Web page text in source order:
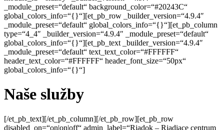
_module_preset=“default“ background_color=“#20243C“
global_colors_info=“{}“][et_pb_row _builder_version=“4.9.4″
_module_preset=“default“ global_colors_info=“{}“][et_pb_column
type=“4_4″ _builder_version=“4.9.4″ _module_preset=“default“
global_colors_info=“{}“][et_pb_text _builder_version=“4.9.4″
_module_preset=“default“ text_text_color=“#FFFFFF“
header_text_color=“#FFFFFF“ header_font_size=“50px“
global_colors_info=“{}“]
Naše služby
[/et_pb_text][/et_pb_column][/et_pb_row][et_pb_row disabled_on=“on|on|off“ admin_label=“Riadok – Riadiace centrum DonDivi“ _builder_version=“4.9.4″ _module_preset=“default“ width=“90%“ max_width=“90%“ global_colors_info=“{}“][et_pb_column type=“4_4″ _builder_version=“4.9.4″ _module_preset=“default“ global_colors_info=“{}“][et_pb_divimenus hide_button=“on“ menu_item_select=“image_option“ menu_item_show_title=“off“ menu_item_circle_color=“RGBA(0,0,0,0)“ menu_item_circle_radii=“on|0%|0%|0%|0%“ menu_item_use_circle_border=“on“ menu_item_circle_border_color=“RGBA(0,0,0,0)“ menu_item_image_size=“230px“ menu_item_image_radii=“on|7%|7%|7%|7%“ central_item_bg_padding=“0px“ item_padding=“0px“ central_item_image_size_tablet=“57″ central_item_image_size_phone=“57″ mb_title_position_tablet=“bottom“ mb_title_position_phone=“bottom“ mb_title_offset_tablet=“10px“ mb_title_offset_phone=“10px“ mb_title_width_tablet=“200″ mb_title_width_phone=“200″ tooltip_position_tablet=“bottom“ tooltip_position_phone=“bottom“ tooltip_padding_tablet=“10px“ tooltip_padding_phone=“10px“ tooltip_width_tablet=“200″ tooltip_width_phone=“200″ admin_label=“DonDivi“ _builder_version=“4.9.4″ _module_preset=“default“ background_color=“#20243C“ filter_brightness_last_edited=“off|desktop“ box_shadow_style_menu_item_image=“preset1″ box_shadow_blur_menu_item_image=“35px“ box_shadow_spread_menu_item_image=“-15px“ box_shadow_color_menu_item_image=“#000000″ global_colors_info=“{}“ filter_hue_rotate__hover_enabled=“on|desktop“ filter_hue_rotate__hover=“0deg“ filter_brightness__hover_enabled=“on|desktop“ central_item_image_height=“57″ central_item_image_height_t=“57″ central_item_image_height_p=“57″][et_pb_divimenus_item title=“Strategia“ item_image=“https://inuel.sk/wp-content/uploads/2021/04/1_Tile_Strategy-1.png“ link_type=“show“ element_id=“strategia“ show_visible=“on“ title_position_tablet=“inherit“ title_position_phone=“inherit“ _builder_version=“4.9.4″ _module_preset=“default“ global_colors_info=“{}“ item_image__hover_enabled=“on|hover“ item_image__hover=“https://inuel.sk/wp-content/uploads/2021/04/1_Tile_Strategy-1-1.png“ disable_items=“off“ menu_item_font_icon=“%%43%%“ menu_item_icon_color=“#666666″ menu_item_font_size=“15″ menu_item_font_size_t=“15″ menu_item_font_size_p=“15″ menu_item_image=“data:image/svg+xml;base64,PHN2ZyB3aWR0aD0iNTQwIiBoZWlnaHQ9IjU0MCIgdmlld0JveD0iMCAwIDU0MCA1NDAiIHhtbG5zPSJodHRwOi8vd3d3LnczLm9yZy8yMDAwL3N2ZyI+CiAgICA8ZyBmaWxsPSJub25lIiBmaWxsLXJ1bGU9ImV2ZW5vZGQiPgogICAgICAgIDxwYXRoIGZpbGw9IiNFQkVCRUIiIGQ9Ik0wIDBoMTA4MHY1NDBIMHoiLz4KICAgICAgICA8cGF0aCBkPSJNNDQ1LjY0OSA1NDBoLTk4Ljk5NUwxNDQuNjQ5IDMzNy45OTUgMCA0ODIuNjQ0di05OC45OTVsMTE2LjM2NS0xMTYuMzY1YzE1LjYyLTE1LjYyIDQwLjk0Ny0xNS42MiA1Ni41NjggMEw0NDUuNjUgNTQweiIgZmlsbC1vcGFjaXR5PSIuMSIgZmlsbD0iIzAwMCIgZmlsbC1ydWxlPSJub256ZXJvIi8+CiAgICAgICAgPGNpcmNsZSBmaWxsLW9wYWNpdHk9Ii4wNSIgZmlsbD0iIzAwMCIgY3g9IjMzMSIgY3k9IjE0OCIgcj0iNzAiLz4KICAgICAgICA8cGF0aCBkPSJNMTA4MCAzNzl2MTEzLjEzN0w3MjguMTYyIDE0MC4zIDMyOC40NjIgNTQwSDIxNS4zMjRMNjk5Ljg3OCA1NS40NDZjMTUuNjItMTUuNjIgNDAuOTQ4LTE1LjYyIDU2LjU2OCAwTDEwODAgMzc5eiIgZmlsbC1vcGFjaXR5PSIuMiIgZmlsbD0iIzAwMCIgZmlsbC1ydWxlPSJub256ZXJvIi8+CiAgICA8L2c+Cjwvc3ZnPgo=“ menu_item_show_title=“off“ menu_item_equal_size=“on“ menu_item_select=“image_option“ menu_item_use_border=“on“ title_clickable=“off“ tooltip_use_background=“off“ tooltip_behavior=“hover“ parent_address=“1100″ child_order=“0″ item_padding_lr=“0″ item_padding_tb=“0″ item_padding_lr_t=“0″ item_padding_tb_t=“0″ item_padding_lr_p=“0″ item_padding_tb_p=“0″][/et_pb_divimenus_item][et_pb_divimenus_item title=“Identita“ item_image=“https://inuel.sk/wp-content/uploads/2021/04/2_Tile_Logo-1.png“ link_type=“show“ element_id=“identita“ title_position_tablet=“inherit“ title_position_phone=“inherit“ _builder_version=“4.9.4″ _module_preset=“default“ global_colors_info=“{}“ item_image__hover_enabled=“on|hover“ item_image__hover=“https://inuel.sk/wp-content/uploads/2021/04/2_Tile_Logo-1-1.png“ disable_items=“off“ menu_item_font_icon=“%%43%%“ menu_item_icon_color=“#666666″ menu_item_font_size=“15″ menu_item_font_size_t=“15″ menu_item_font_size_p=“15″ menu_item_image=“data:image/svg+xml;base64,PHN2ZyB3aWR0aD0iNTQwIiBoZWlnaHQ9IjU0MCIgdmlld0JveD0iMCAwIDU0MCA1NDAiIHhtbG5zPSJodHRwOi8vd3d3LnczLm9yZy8yMDAwL3N2ZyI+CiAgICA8ZyBmaWxsPSJub25lIiBmaWxsLXJ1bGU9ImV2ZW5vZGQiPgogICAgICAgIDxwYXRoIGZpbGw9IiNFQkVCRUIiIGQ9Ik0wIDBoMTA4MHY1NDBIMHoiLz4KICAgICAgICA8cGF0aCBkPSJNNDQ1LjY0OSA1NDBoLTk4Ljk5NUwxNDQuNjQ5IDMzNy45OTUgMCA0ODIuNjQ0di05OC45OTVsMTE2LjM2NS0xMTYuMzY1YzE1LjYyLTE1LjYyIDQwLjk0Ny0xNS42MiA1Ni41NjggMEw0NDUuNjUgNTQweiIgZmlsbC1vcGFjaXR5PSIuMSIgZmlsbD0iIzAwMCIgZmlsbC1ydWxlPSJub256ZXJvIi8+CiAgICAgICAgPGNpcmNsZSBmaWxsLW9wYWNpdHk9Ii4wNSIgZmlsbD0iIzAwMCIgY3g9IjMzMSIgY3k9IjE0OCIgcj0iNzAiLz4KICAgICAgICA8cGF0aCBkPSJNMTA4MCAzNzl2MTEzLjEzN0w3MjguMTYyIDE0MC4zIDMyOC40NjIgNTQwSDIxNS4zMjRMNjk5Ljg3OCA1NS40NDZjMTUuNjItMTUuNjIgNDAuOTQ4LTE1LjYyIDU2LjU2OCAwTDEwODAgMzc5eiIgZmlsbC1vcGFjaXR5PSIuMiIgZmlsbD0iIzAwMCIgZmlsbC1ydWxlPSJub256ZXJvIi8+CiAgICA8L2c+Cjwvc3ZnPgo=“ menu_item_show_title=“off“ menu_item_equal_size=“on“ menu_item_select=“image_option“ menu_item_use_border=“on“ title_clickable=“off“ tooltip_use_background=“off“ tooltip_behavior=“hover“ parent_address=“1100″ child_order=“1″ item_padding_lr=“0″ item_padding_tb=“0″ item_padding_lr_t=“0″ item_padding_tb_t=“0″ item_padding_lr_p=“0″ item_padding_tb_p=“0″][/et_pb_divimenus_item][et_pb_divimenus_item title=“Foto“ item_image=“https://inuel.sk/wp-content/uploads/2021/04/3_Tile_Production-1.png“ link_type=“show“ element_id=“foto“ title_position_tablet=“inherit“ title_position_phone=“inherit“ _builder_version=“4.9.4″ _module_preset=“default“ global_colors_info=“{}“ item_image__hover_enabled=“on|hover“ item_image__hover=“https://inuel.sk/wp-content/uploads/2021/04/3_Tile_Production-1-1.png“ disable_items=“off“ menu_item_font_icon=“%%43%%“ menu_item_icon_color=“#666666″ menu_item_font_size=“15″ menu_item_font_size_t=“15″ menu_item_font_size_p=“15″ menu_item_image=“data:image/svg+xml;base64,PHN2ZyB3aWR0aD0iNTQwIiBoZWlnaHQ9IjU0MCIgdmlld0JveD0iMCAwIDU0MCA1NDAiIHhtbG5zPSJodHRwOi8vd3d3LnczLm9yZy8yMDAwL3N2ZyI+CiAgICA8ZyBmaWxsPSJub25lIiBmaWxsLXJ1bGU9ImV2ZW5vZGQiPgogICAgICAgIDxwYXRoIGZpbGw9IiNFQkVCRUIiIGQ9Ik0wIDBoMTA4MHY1NDBIMHoiLz4KICAgICAgICA8cGF0aCBkPSJNNDQ1LjY0OSA1NDBoLTk4Ljk5NUwxNDQuNjQ5IDMzNy45OTUgMCA0ODIuNjQ0di05OC45OTVsMTE2LjM2NS0xMTYuMzY1YzE1LjYyLTE1LjYyIDQwLjk0Ny0xNS42MiA1Ni41NjggMEw0NDUuNjUgNTQweiIgZmlsbC1vcGFjaXR5PSIuMSIgZmlsbD0iIzAwMCIgZmlsbC1ydWxlPSJub256ZXJvIi8+CiAgICAgICAgPGNpcmNsZSBmaWxsLW9wYWNpdHk9Ii4wNSIgZmlsbD0iIzAwMCIgY3g9IjMzMSIgY3k9IjE0OCIgcj0iNzAiLz4KICAgICAgICA8cGF0aCBkPSJNMTA4MCAzNzl2MTEzLjEzN0w3MjguMTYyIDE0MC4zIDMyOC40NjIgNTQwSDIxNS4zMjRMNjk5Ljg3OCA1NS40NDZjMTUuNjItMTUuNjIgNDAuOTQ4LTE1LjYyIDU2LjU2OCAwTDEwODAgMzc5eiIgZmlsbC1vcGFjaXR5PSIuMiIgZmlsbD0iIzAwMCIgZmlsbC1ydWxlPSJub256ZXJvIi8+CiAgICA8L2c+Cjwvc3ZnPgo=“ menu_item_show_title=“off“ menu_item_equal_size=“on“ menu_item_select=“image_option“ menu_item_use_border=“on“ title_clickable=“off“ tooltip_use_background=“off“ tooltip_behavior=“hover“ parent_address=“1100″ child_order=“2″ item_padding_lr=“0″ item_padding_tb=“0″ item_padding_lr_t=“0″ item_padding_tb_t=“0″ item_padding_lr_p=“0″ item_padding_tb_p=“0″][/et_pb_divimenus_item][et_pb_divimenus_item title=“Web“ item_image=“https://inuel.sk/wp-content/uploads/2021/04/4_Tile_Web-1.png“ link_type=“show“ element_id=“web“ title_position_tablet=“inherit“ title_position_phone=“inherit“ _builder_version=“4.9.4″ _module_preset=“default“ global_colors_info=“{}“ item_image__hover_enabled=“on|hover“ item_image__hover=“https://inuel.sk/wp-content/uploads/2021/04/4_Tile_Web-1-1.png“ disable_items=“off“ menu_item_font_icon=“%%43%%“ menu_item_icon_color=“#666666″ menu_item_font_size=“15″ menu_item_font_size_t=“15″ menu_item_font_size_p=“15″ menu_item_image=“data:image/svg+xml;base64,PHN2ZyB3aWR0aD0iNTQwIiBoZWlnaHQ9IjU0MCIgdmlld0JveD0iMCAwIDU0MCA1NDAiIHhtbG5zPSJodHRwOi8vd3d3LnczLm9yZy8yMDAwL3N2ZyI+CiAgICA8ZyBmaWxsPSJub25lIiBmaWxsLXJ1bGU9ImV2ZW5vZGQiPgogICAgICAgIDxwYXRoIGZpbGw9IiNFQkVCRUIiIGQ9Ik0wIDBoMTA4MHY1NDBIMHoiLz4KICAgICAgICA8cGF0aCBkPSJNNDQ1LjY0OSA1NDBoLTk4Ljk5NUwxNDQuNjQ5IDMzNy45OTUgMCA0ODIuNjQ0di05OC45OTVsMTE2LjM2NS0xMTYuMzY1YzE1LjYyLTE1LjYyIDQwLjk0Ny0xNS42MiA1Ni41NjggMEw0NDUuNjUgNTQweiIgZmlsbC1vcGFjaXR5PSIuMSIgZmlsbD0iIzAwMCIgZmlsbC1ydWxlPSJub256ZXJvIi8+CiAgICAgICAgPGNpcmNsZSBmaWxsLW9wYWNpdHk9Ii4wNSIgZmlsbD0iIzAwMCIgY3g9IjMzMSIgY3k9IjE0OCIgcj0iNzAiLz4KICAgICAgICA8cGF0aCBkPSJNMTA4MCAzNzl2MTEzLjEzN0w3MjguMTYyIDE0MC4zIDMyOC40NjIgNTQwSDIxNS4zMjRMNjk5Ljg3OCA1NS40NDZjMTUuNjItMTUuNjIgNDAuOTQ4LTE1LjYyIDU2LjU2OCAwTDEwODAgMzc5eiIgZmlsbC1vcGFjaXR5PSIuMiIgZmlsbD0iIzAwMCIgZmlsbC1ydWxlPSJub256ZXJvIi8+CiAgICA8L2c+Cjwvc3ZnPgo=“ menu_item_show_title=“off“ menu_item_equal_size=“on“ menu_item_select=“image_option“ menu_item_use_border=“on“ title_clickable=“off“ tooltip_use_background=“off“ tooltip_behavior=“hover“ parent_address=“1100″ child_order=“3″ item_padding_lr=“0″ item_padding_tb=“0″ item_padding_lr_t=“0″ item_padding_tb_t=“0″ item_padding_lr_p=“0″ item_padding_tb_p=“0″][/et_pb_divimenus_item][et_pb_divimenus_item title=“Siete“ item_image=“https://inuel.sk/wp-content/uploads/2021/04/5_Tile_Social-1.png“ link_type=“show“ element_id=“siete“ title_position_tablet=“inherit“ title_position_phone=“inherit“ _builder_version=“4.9.4″ _module_preset=“default“ global_colors_info=“{}“ item_image__hover_enabled=“on|hover“ item_image__hover=“https://inuel.sk/wp-content/uploads/2021/04/5_Tile_Social-1-1.png“ disable_items=“off“ menu_item_font_icon=“%%43%%“ menu_item_icon_color=“#666666″ menu_item_font_size=“15″ menu_item_font_size_t=“15″ menu_item_font_size_p=“15″ menu_item_image=“data:image/svg+xml;base64,PHN2ZyB3aWR0aD0iNTQwIiBoZWlnaHQ9IjU0MCIgdmlld0JveD0iMCAwIDU0MCA1NDAiIHhtbG5zPSJodHRwOi8vd3d3LnczLm9yZy8yMDAwL3N2ZyI+CiAgICA8ZyBmaWxsPSJub25lIiBmaWxsLXJ1bGU9ImV2ZW5vZGQiPgogICAgICAgIDxwYXRoIGZpbGw9IiNFQkVCRUIiIGQ9Ik0wIDBoMTA4MHY1NDBIMHoiLz4KICAgICAgICA8cGF0aCBkPSJNNDQ1LjY0OSA1NDBoLTk4Ljk5NUwxNDQuNjQ5IDMzNy45OTUgMCA0ODIuN